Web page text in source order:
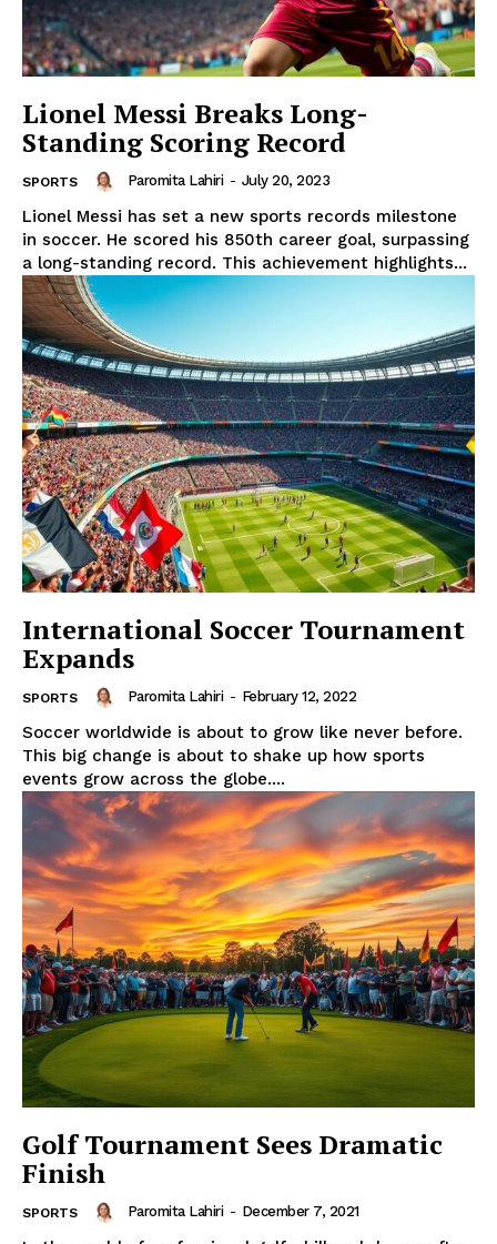
Lionel Messi Breaks Long-
Standing Scoring Record
SPORTS Paromita Lahiri - July 20, 2023
Lionel Messi has set a new sports records milestone
in soccer. He scored his 850th career goal, surpassing
a long-standing record. This achievement highlights...
International Soccer Tournament
Expands
SPORTS Paromita Lahiri - February 12, 2022
Soccer worldwide is about to grow like never before.
This big change is about to shake up how sports
events grow across the globe....
Golf Tournament Sees Dramatic
Finish
SPORTS Paromita Lahiri - December 7, 2021